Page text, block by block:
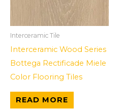
Interceramic Tile
Interceramic Wood Series
Bottega Rectificade Miele
Color Flooring Tiles
READ MORE